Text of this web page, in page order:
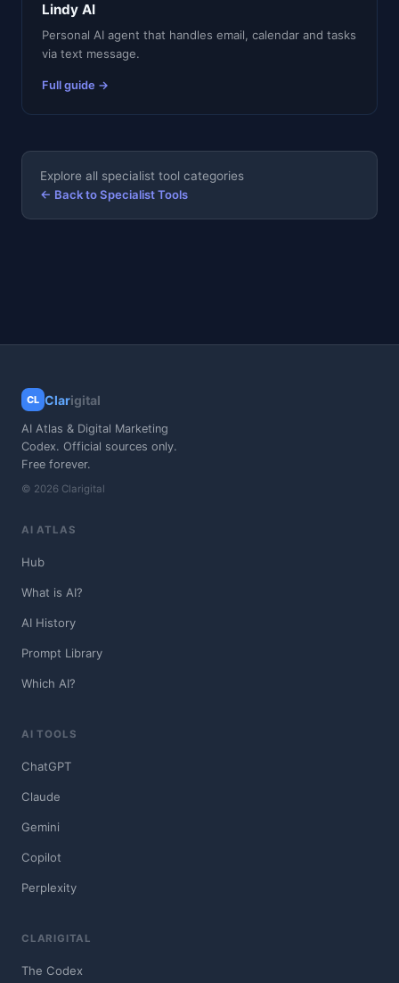
Lindy AI
Personal AI agent that handles email, calendar and tasks
via text message.
Full guide →
Explore all specialist tool categories
← Back to Specialist Tools
CL Clarigital
AI Atlas & Digital Marketing
Codex. Official sources only.
Free forever.
© 2026 Clarigital
AI ATLAS
Hub
What is AI?
AI History
Prompt Library
Which AI?
AI TOOLS
ChatGPT
Claude
Gemini
Copilot
Perplexity
CLARIGITAL
The Codex